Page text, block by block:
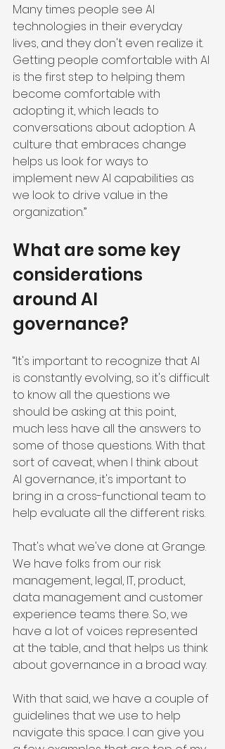
Many times people see AI
technologies in their everyday
lives, and they don't even realize it.
Getting people comfortable with AI
is the first step to helping them
become comfortable with
adopting it, which leads to
conversations about adoption. A
culture that embraces change
helps us look for ways to
implement new AI capabilities as
we look to drive value in the
organization.”
What are some key
considerations
around AI
governance?
“It's important to recognize that AI
is constantly evolving, so it's difficult
to know all the questions we
should be asking at this point,
much less have all the answers to
some of those questions. With that
sort of caveat, when I think about
AI governance, it's important to
bring in a cross-functional team to
help evaluate all the different risks.
That's what we've done at Grange.
We have folks from our risk
management, legal, IT, product,
data management and customer
experience teams there. So, we
have a lot of voices represented
at the table, and that helps us think
about governance in a broad way.
With that said, we have a couple of
guidelines that we use to help
navigate this space. I can give you